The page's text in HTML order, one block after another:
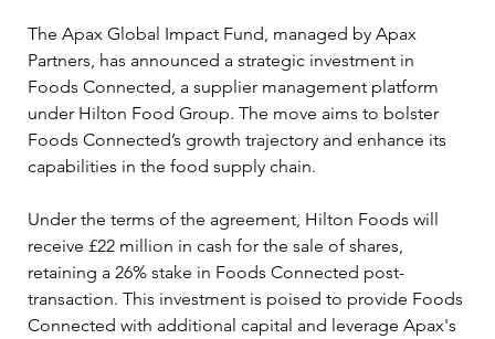
The Apax Global Impact Fund, managed by Apax
Partners, has announced a strategic investment in
Foods Connected, a supplier management platform
under Hilton Food Group. The move aims to bolster
Foods Connected’s growth trajectory and enhance its
capabilities in the food supply chain.
Under the terms of the agreement, Hilton Foods will
receive £22 million in cash for the sale of shares,
retaining a 26% stake in Foods Connected post-
transaction. This investment is poised to provide Foods
Connected with additional capital and leverage Apax's